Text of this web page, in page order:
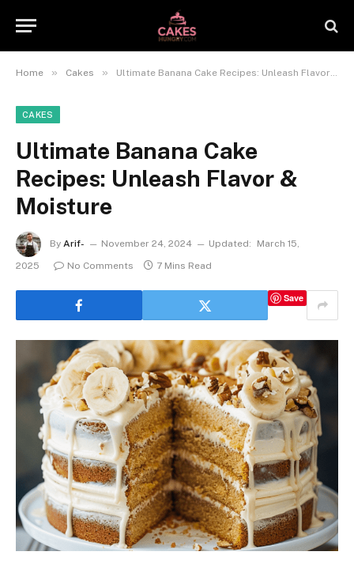
Home » Cakes » Ultimate Banana Cake Recipes: Unleash Flavor & Moisture
CAKES
Ultimate Banana Cake
Recipes: Unleash Flavor &
Moisture
By Arif- November 24, 2024 Updated:
March 15,
2025
No Comments 7 Mins Read
Save